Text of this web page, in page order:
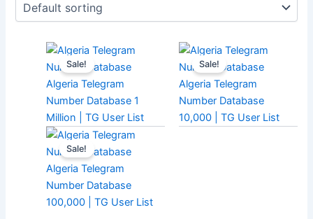
Sale!
Algeria Telegram
Number Database 1
Million | TG User List
Sale!
Algeria Telegram
Number Database
10,000 | TG User List
Sale!
Algeria Telegram
Number Database
100,000 | TG User List